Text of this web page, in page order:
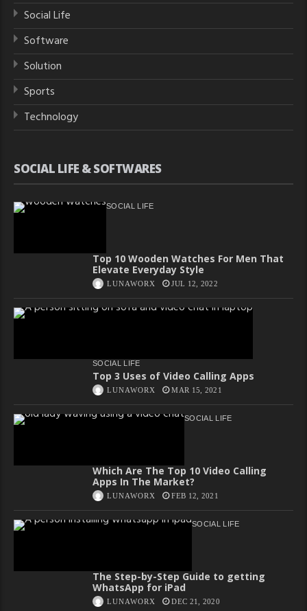
Social Life
Software
Solution
Sports
Technology
SOCIAL LIFE & SOFTWARES
SOCIAL LIFE
Top 10 Wooden Watches For Men That
Elevate Everyday Style
LUNAWORX JUL 12, 2022
SOCIAL LIFE
Top 3 Uses of Video Calling Apps
LUNAWORX MAR 15, 2021
SOCIAL LIFE
Which Are The Top 10 Video Calling
Apps In The Market?
LUNAWORX FEB 12, 2021
SOCIAL LIFE
The Step-by-Step Guide to getting
WhatsApp for iPad
LUNAWORX DEC 21, 2020